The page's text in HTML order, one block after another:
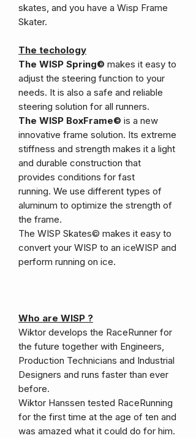
skates, and you have a Wisp Frame
Skater.
The techology
The WISP Spring© makes it easy to
adjust the steering function to your
needs. It is also a safe and reliable
steering solution for all runners.
The WISP BoxFrame© is a new
innovative frame solution. Its extreme
stiffness and strength makes it a light
and durable construction that
provides conditions for fast
running. We use different types of
aluminum to optimize the strength of
the frame.
The WISP Skates© makes it easy to
convert your WISP to an iceWISP and
perform running on ice.
Who are WISP ?
Wiktor develops the RaceRunner for
the future together with Engineers,
Production Technicians and Industrial
Designers and runs faster than ever
before.
Wiktor Hanssen tested RaceRunning
for the first time at the age of ten and
was amazed what it could do for him.